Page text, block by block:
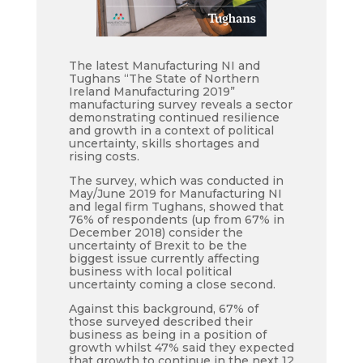
The latest Manufacturing NI and
Tughans “The State of Northern
Ireland Manufacturing 2019”
manufacturing survey reveals a sector
demonstrating continued resilience
and growth in a context of political
uncertainty, skills shortages and
rising costs.
The survey, which was conducted in
May/June 2019 for Manufacturing NI
and legal firm Tughans, showed that
76% of respondents (up from 67% in
December 2018) consider the
uncertainty of Brexit to be the
biggest issue currently affecting
business with local political
uncertainty coming a close second.
Against this background, 67% of
those surveyed described their
business as being in a position of
growth whilst 47% said they expected